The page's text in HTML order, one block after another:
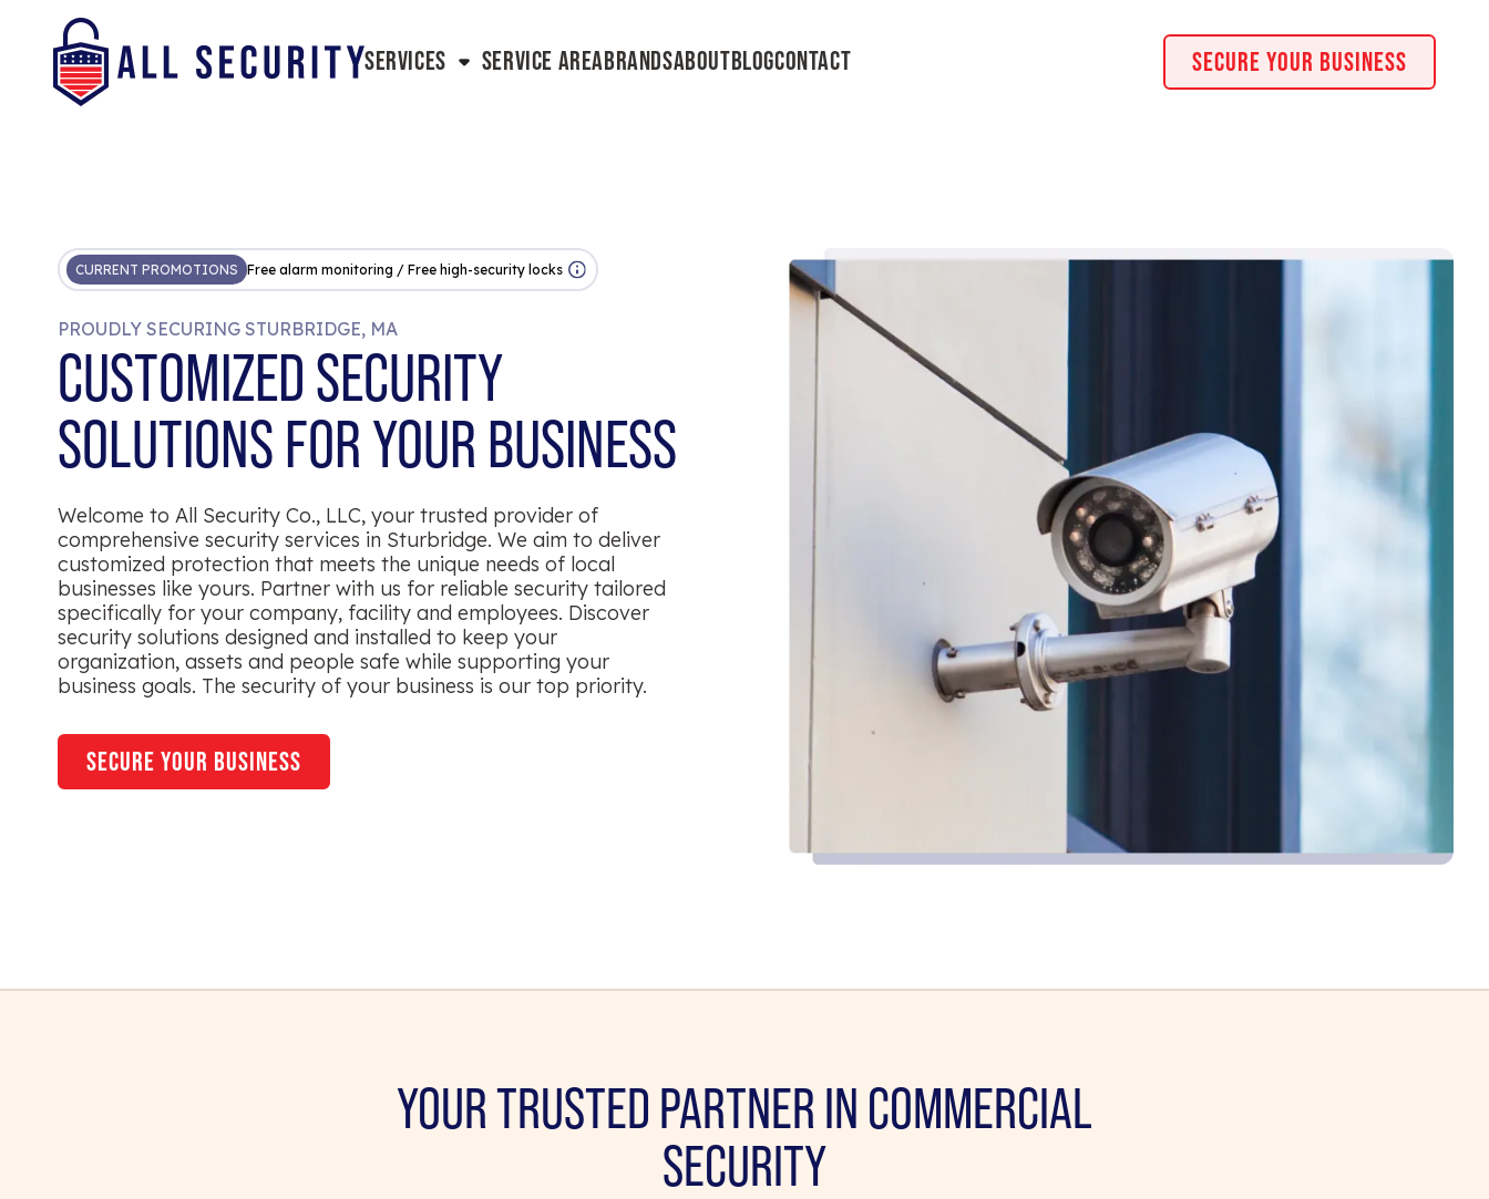
SERVICES SERVICE AREABRANDSABOUTBLOGCONTACT Secure Your Business
CURRENT PROMOTIONS Free alarm monitoring / Free high-security locks
PROUDLY SECURING STURBRIDGE, MA
CUSTOMIZED SECURITY
SOLUTIONS FOR YOUR BUSINESS
Welcome to All Security Co., LLC, your trusted provider of
comprehensive security services in Sturbridge. We aim to deliver
customized protection that meets the unique needs of local
businesses like yours. Partner with us for reliable security tailored
specifically for your company, facility and employees. Discover
security solutions designed and installed to keep your
organization, assets and people safe while supporting your
business goals. The security of your business is our top priority.
secure your business
YOUR TRUSTED PARTNER IN COMMERCIAL
SECURITY